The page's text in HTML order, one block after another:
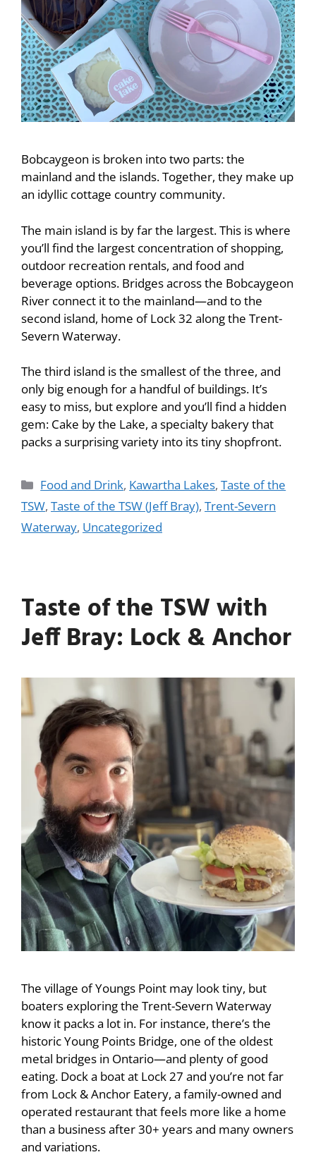
Bobcaygeon is broken into two parts: the
mainland and the islands. Together, they make up
an idyllic cottage country community.
The main island is by far the largest. This is where
you’ll find the largest concentration of shopping,
outdoor recreation rentals, and food and
beverage options. Bridges across the Bobcaygeon
River connect it to the mainland—and to the
second island, home of Lock 32 along the Trent-
Severn Waterway.
The third island is the smallest of the three, and
only big enough for a handful of buildings. It’s
easy to miss, but explore and you’ll find a hidden
gem: Cake by the Lake, a specialty bakery that
packs a surprising variety into its tiny shopfront.
Food and Drink, Kawartha Lakes,Taste of the
TSW, Taste of the TSW (Jeff Bray), Trent-Severn
Waterway, Uncategorized
Taste of the TSW with
Jeff Bray: Lock & Anchor
The village of Youngs Point may look tiny, but
boaters exploring the Trent-Severn Waterway
know it packs a lot in. For instance, there’s the
historic Young Points Bridge, one of the oldest
metal bridges in Ontario—and plenty of good
eating. Dock a boat at Lock 27 and you’re not far
from Lock & Anchor Eatery, a family-owned and
operated restaurant that feels more like a home
than a business after 30+ years and many owners
and variations.